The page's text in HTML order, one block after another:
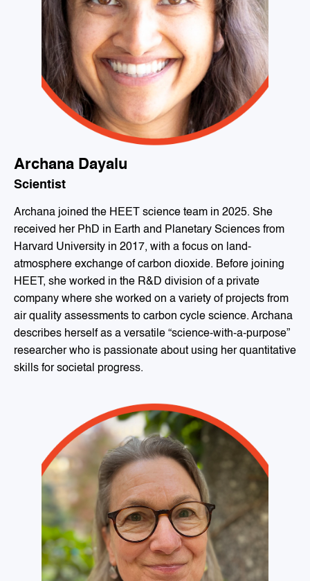
Archana Dayalu
Scientist
Archana joined the HEET science team in 2025. She
received her PhD in Earth and Planetary Sciences from
Harvard University in 2017, with a focus on land-
atmosphere exchange of carbon dioxide. Before joining
HEET, she worked in the R&D division of a private
company where she worked on a variety of projects from
air quality assessments to carbon cycle science. Archana
describes herself as a versatile “science-with-a-purpose”
researcher who is passionate about using her quantitative
skills for societal progress.